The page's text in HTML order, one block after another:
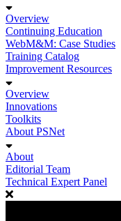
Overview
Continuing Education
WebM&M: Case Studies
Training Catalog
Improvement Resources
Overview
Innovations
Toolkits
About PSNet
About
Editorial Team
Technical Expert Panel